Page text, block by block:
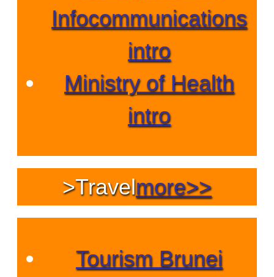
Infocommunications
intro
Ministry of Health
intro
>Travelmore>>
Tourism Brunei